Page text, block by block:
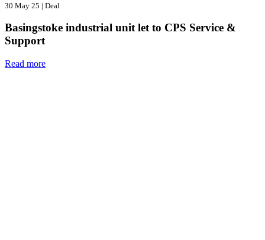
30 May 25 | Deal
Basingstoke industrial unit let to CPS Service &
Support
Read more